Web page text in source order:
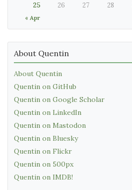
« Apr
25
26 27 28
About Quentin
About Quentin
Quentin on GitHub
Quentin on Google Scholar
Quentin on LinkedIn
Quentin on Mastodon
Quentin on Bluesky
Quentin on Flickr
Quentin on 500px
Quentin on IMDB!